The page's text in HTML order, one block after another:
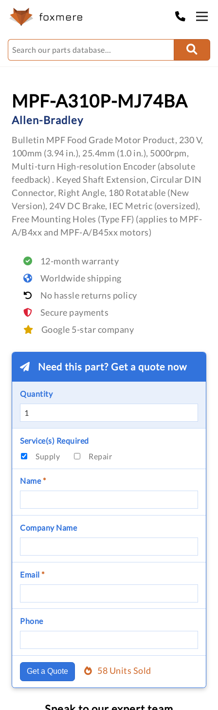
MPF-A310P-MJ74BA
Allen-Bradley
Bulletin MPF Food Grade Motor Product, 230 V,
100mm (3.94 in.), 25.4mm (1.0 in.), 5000rpm,
Multi-turn High-resolution Encoder (absolute
feedback) . Keyed Shaft Extension, Circular DIN
Connector, Right Angle, 180 Rotatable (New
Version), 24V DC Brake, IEC Metric (oversized),
Free Mounting Holes (Type FF) (applies to MPF-
A/B4xx and MPF-A/B45xx motors)
12-month warranty
Worldwide shipping
No hassle returns policy
Secure payments
Google 5-star company
Need this part? Get a quote now
Quantity
Service(s) Required
Supply
Repair
Name*
Company Name
Email *
Phone
Get a Quote 58 Units Sold